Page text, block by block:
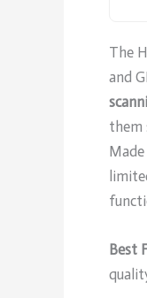
The
and
them
Best